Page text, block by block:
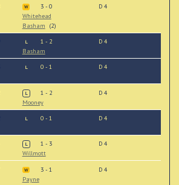
W
3 - 0
Whitehead
Basham (2)
D 4
L
1 - 2
Basham
D 4
L 0 - 1 D 4
L
1 - 2
Mooney
D 4
L 0 - 1 D 4
L
1 - 3
Willmott
D 4
W
3 - 1
Payne
D 4